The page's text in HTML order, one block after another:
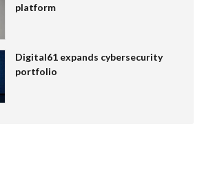
platform
Digital61 expands cybersecurity
portfolio